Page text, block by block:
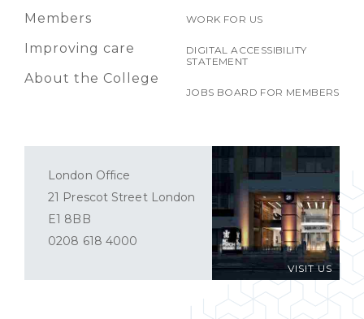
Members
Improving care
About the College
WORK FOR US
DIGITAL ACCESSIBILITY
STATEMENT
JOBS BOARD FOR MEMBERS
VISIT US
London Office
21 Prescot Street London
E1 8BB
0208 618 4000